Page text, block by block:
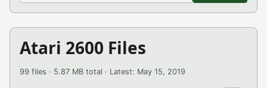
Atari 2600 Files
99 files · 5.87 MB total · Latest: May 15, 2019